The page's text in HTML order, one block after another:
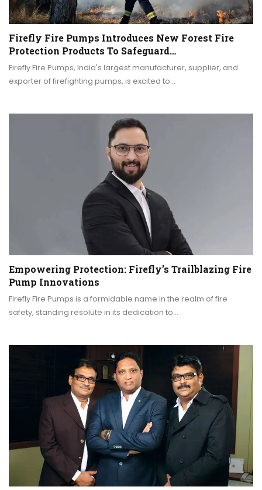
Firefly Fire Pumps Introduces New Forest Fire
Protection Products To Safeguard…
Firefly Fire Pumps, India's largest manufacturer, supplier, and
exporter of firefighting pumps, is excited to…
Empowering Protection: Firefly’s Trailblazing Fire
Pump Innovations
Firefly Fire Pumps is a formidable name in the realm of fire
safety, standing resolute in its dedication to…